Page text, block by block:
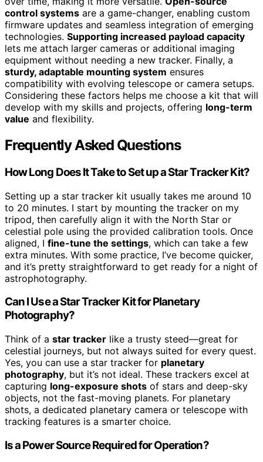
control systems are a game-changer, enabling custom
firmware updates and seamless integration of emerging
technologies. Supporting increased payload capacity
lets me attach larger cameras or additional imaging
equipment without needing a new tracker. Finally, a
sturdy, adaptable mounting system ensures
compatibility with evolving telescope or camera setups.
Considering these factors helps me choose a kit that will
develop with my skills and projects, offering long-term
value and flexibility.
Frequently Asked Questions
How Long Does It Take to Set up a Star Tracker Kit?
Setting up a star tracker kit usually takes me around 10
to 20 minutes. I start by mounting the tracker on my
tripod, then carefully align it with the North Star or
celestial pole using the provided calibration tools. Once
aligned, I fine-tune the settings, which can take a few
extra minutes. With some practice, I’ve become quicker,
and it’s pretty straightforward to get ready for a night of
astrophotography.
Can I Use a Star Tracker Kit for Planetary
Photography?
Think of a star tracker like a trusty steed—great for
celestial journeys, but not always suited for every quest.
Yes, you can use a star tracker for planetary
photography, but it’s not ideal. These trackers excel at
capturing long-exposure shots of stars and deep-sky
objects, not the fast-moving planets. For planetary
shots, a dedicated planetary camera or telescope with
tracking features is a smarter choice.
Is a Power Source Required for Operation?